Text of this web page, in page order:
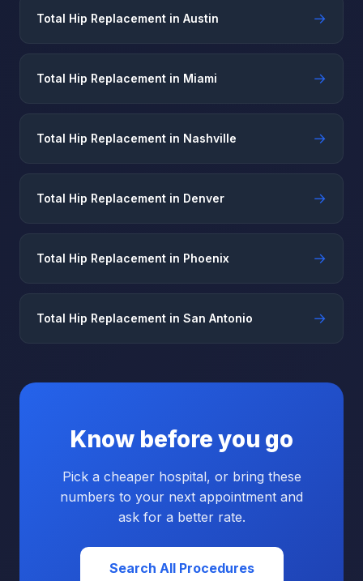
Total Hip Replacement in Austin →
Total Hip Replacement in Miami →
Total Hip Replacement in Nashville →
Total Hip Replacement in Denver →
Total Hip Replacement in Phoenix →
Total Hip Replacement in San Antonio →
Know before you go
Pick a cheaper hospital, or bring these
numbers to your next appointment and
ask for a better rate.
Search All Procedures